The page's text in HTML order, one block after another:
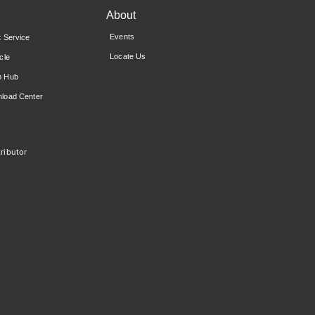
Service
Hub
Center
About
Events
Locate Us